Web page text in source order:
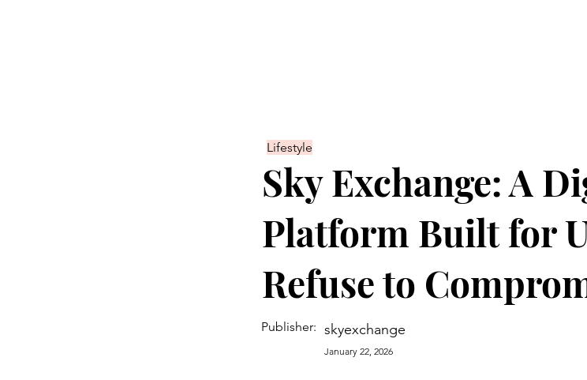
Lifestyle
Sky Exchange: A
Platform Built for
Refuse to
Publisher: skyexchange
January 22, 2026